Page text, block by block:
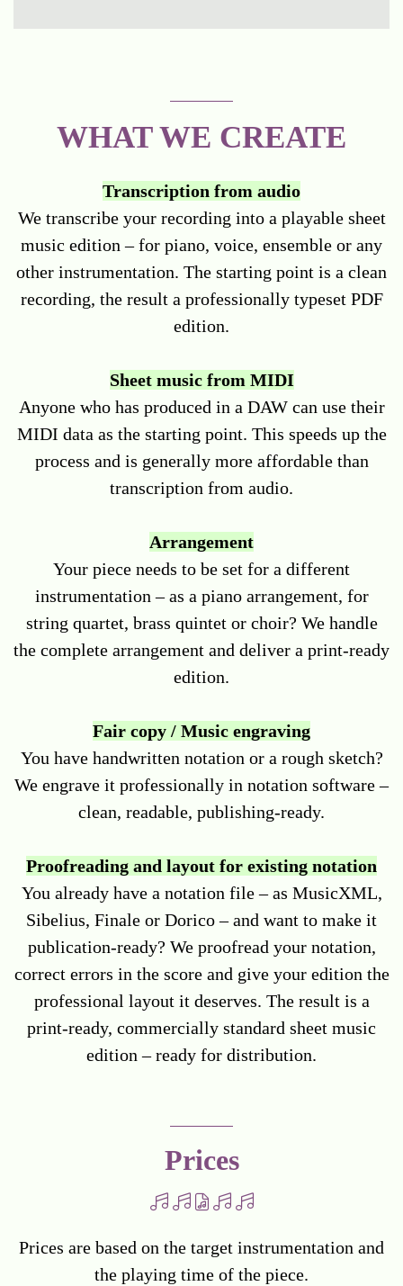
WHAT WE CREATE
Transcription from audio
We transcribe your recording into a playable sheet
music edition – for piano, voice, ensemble or any
other instrumentation. The starting point is a clean
recording, the result a professionally typeset PDF
edition.
Sheet music from MIDI
Anyone who has produced in a DAW can use their
MIDI data as the starting point. This speeds up the
process and is generally more affordable than
transcription from audio.
Arrangement
Your piece needs to be set for a different
instrumentation – as a piano arrangement, for
string quartet, brass quintet or choir? We handle
the complete arrangement and deliver a print-ready
edition.
Fair copy / Music engraving
You have handwritten notation or a rough sketch?
We engrave it professionally in notation software –
clean, readable, publishing-ready.
Proofreading and layout for existing notation
You already have a notation file – as MusicXML,
Sibelius, Finale or Dorico – and want to make it
publication-ready? We proofread your notation,
correct errors in the score and give your edition the
professional layout it deserves. The result is a
print-ready, commercially standard sheet music
edition – ready for distribution.
Prices
Prices are based on the target instrumentation and
the playing time of the piece.